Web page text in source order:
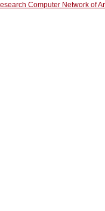
Computer Network of